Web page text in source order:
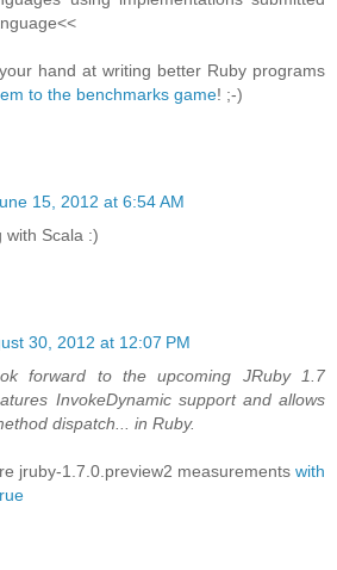
hand at writing better Ruby programs
to the benchmarks game! ;-)
15, 2012 at 6:54 AM
with Scala :)
30, 2012 at 12:07 PM
forward to the upcoming JRuby 1.7
InvokeDynamic support and allows
dispatch... in Ruby.
jruby-1.7.0.preview2 measurements with